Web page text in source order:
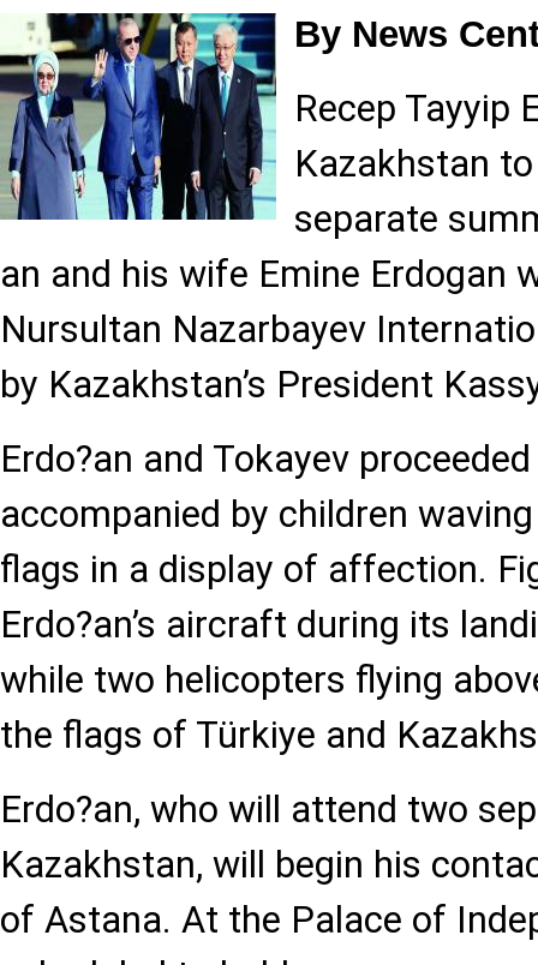
By News
Recep Tayyip
Kazakhstan
separate
an and his wife Emine Erdogan
Nursultan Nazarbayev
by Kazakhstan’s President
Erdo?an and Tokayev
accompanied by children
flags in a display of affection.
Erdo?an’s aircraft during its
while two helicopters flying
the flags of Türkiye and
Erdo?an, who will attend two
Kazakhstan, will begin his
of Astana. At the Palace of